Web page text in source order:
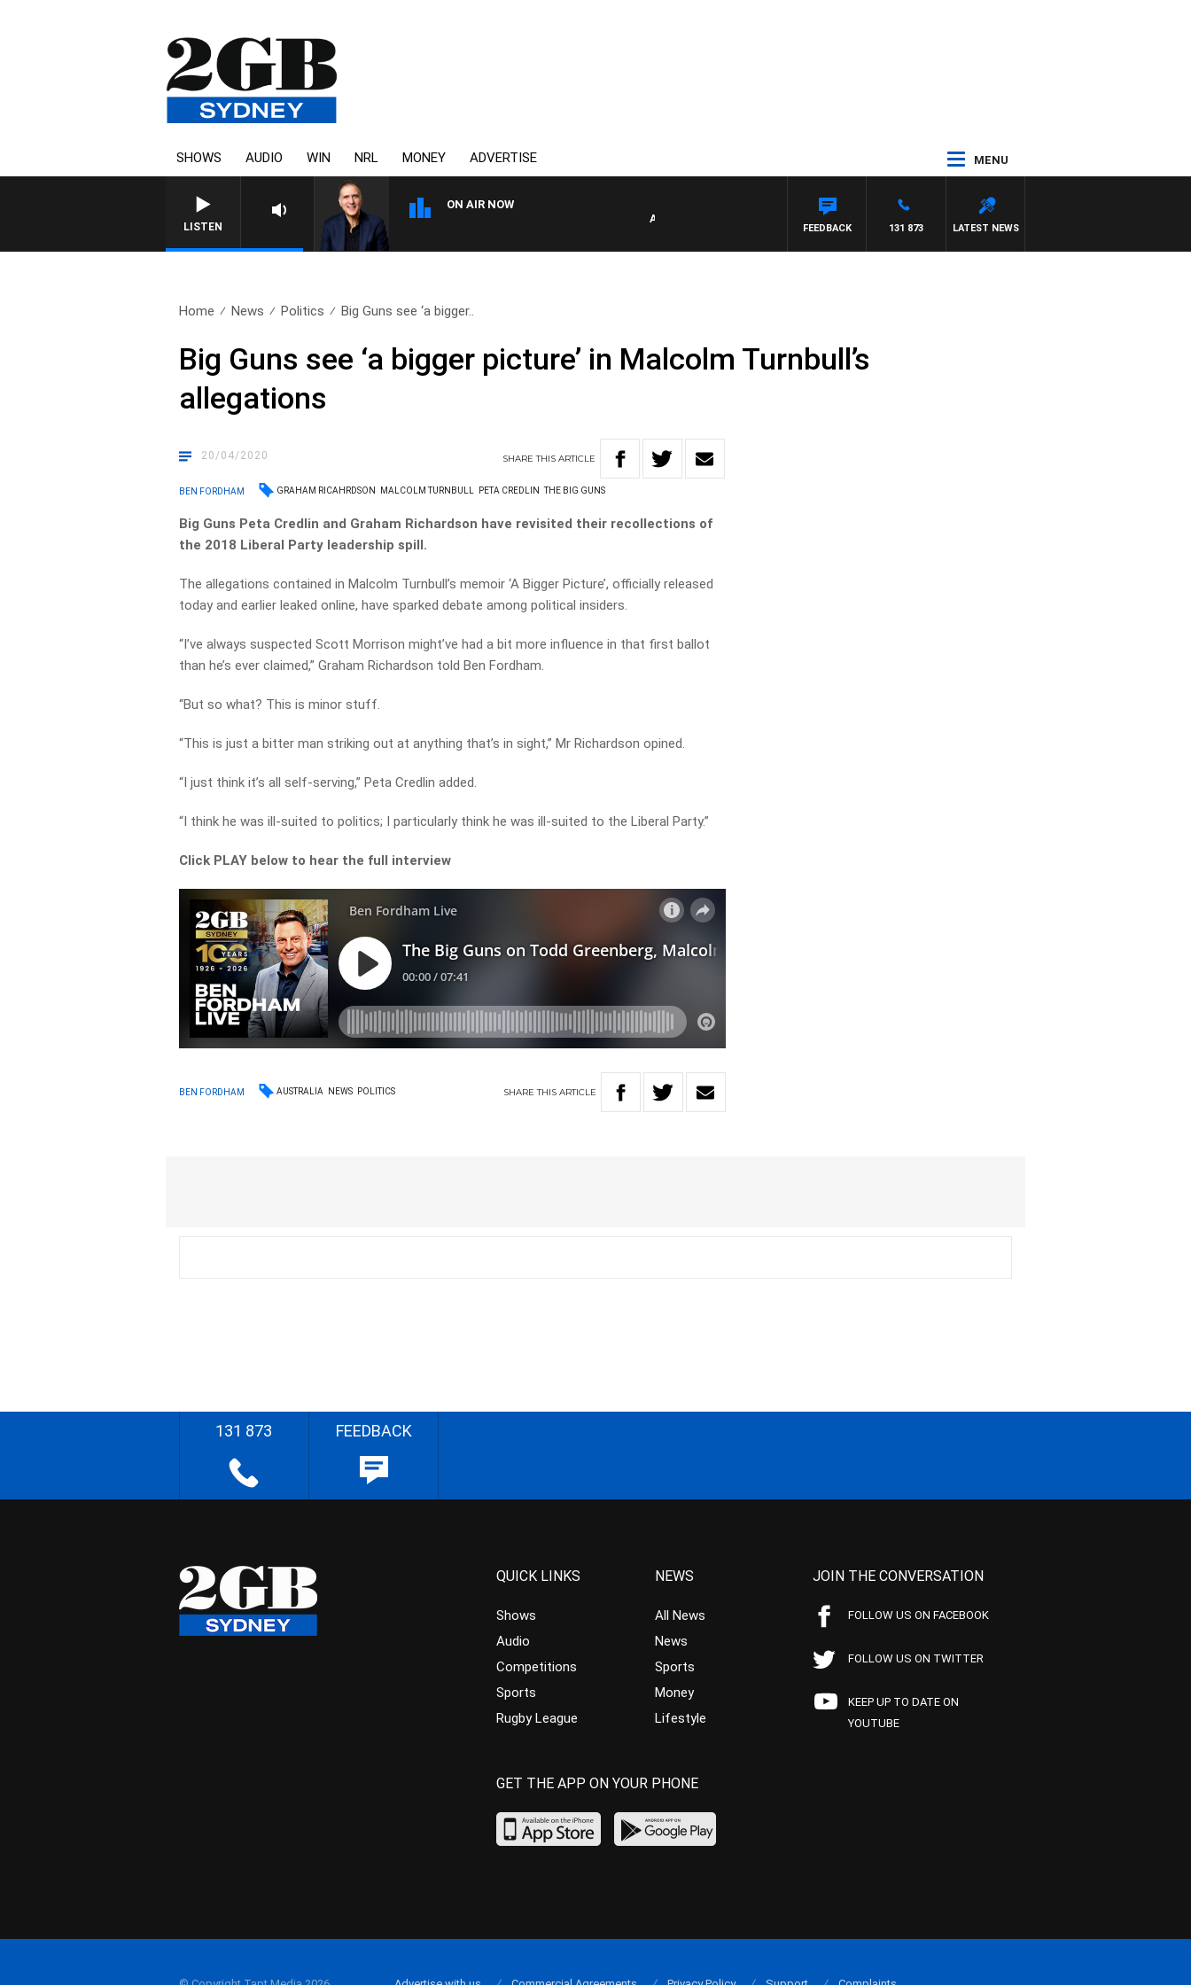
SHOWS AUDIO WIN NRL MONEY ADVERTISE MENU
LISTEN
ON AIR NOW
AUSTRALIA OVERNIGHT WITH PAT PANETTA
LATEST NEWS
131 873
FEEDBACK
Home News Politics Big Guns see ‘a bigger..
Big Guns see ‘a bigger picture’ in Malcolm Turnbull’s
allegations
20/04/2020 SHARETHISARTICLE
BEN FORDHAM GRAHAM RICAHRDSON MALCOLM TURNBULL PETA CREDLIN THE BIG GUNS
Big Guns Peta Credlin and Graham Richardson have revisited their recollections of
the 2018 Liberal Party leadership spill.
The allegations contained in Malcolm Turnbull’s memoir ‘A Bigger Picture’, officially released
today and earlier leaked online, have sparked debate among political insiders.
“I’ve always suspected Scott Morrison might’ve had a bit more influence in that first ballot
than he’s ever claimed,” Graham Richardson told Ben Fordham.
“But so what? This is minor stuff.
“This is just a bitter man striking out at anything that’s in sight,” Mr Richardson opined.
“I just think it’s all self-serving,” Peta Credlin added.
“I think he was ill-suited to politics; I particularly think he was ill-suited to the Liberal Party.”
Click PLAY below to hear the full interview
BEN FORDHAM AUSTRALIA NEWS POLITICS SHARETHIS ARTICLE
131 873 FEEDBACK
QUICK LINKS
Shows
Audio
Competitions
Sports
Rugby League
NEWS
All News
News
Sports
Money
Lifestyle
JOIN THE CONVERSATION
FOLLOW US ON FACEBOOK
FOLLOW US ON TWITTER
KEEP UP TO DATE ON
YOUTUBE
GET THE APP ON YOUR PHONE